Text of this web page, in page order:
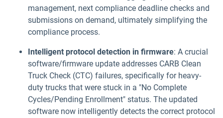
management, next compliance deadline checks and
submissions on demand, ultimately simplifying the
compliance process.
Intelligent protocol detection in firmware: A crucial
software/firmware update addresses CARB Clean
Truck Check (CTC) failures, specifically for heavy-
duty trucks that were stuck in a "No Complete
Cycles/Pending Enrollment" status. The updated
software now intelligently detects the correct protocol